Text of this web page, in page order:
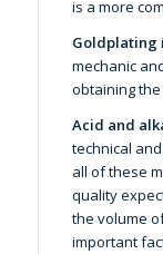
is a more
Goldplating
mechanic
obtaining
Acid and
technical
all of these
quality
the volume
important